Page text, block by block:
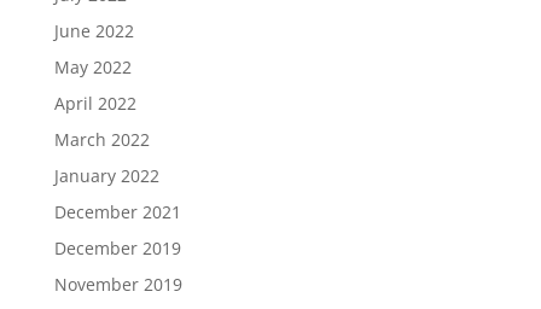
June 2022
May 2022
April 2022
March 2022
January 2022
December 2021
December 2019
November 2019